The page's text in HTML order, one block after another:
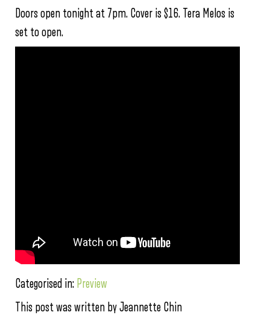
Doors open tonight at 7pm. Cover is $16. Tera Melos is
set to open.
Categorised in: Preview
This post was written by Jeannette Chin